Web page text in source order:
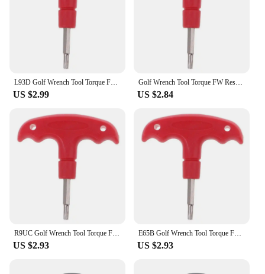
L93D Golf Wrench Tool Torque FW Rescue For RBZ Stage 2 for Taylormade Driv
US $2.99
Golf Wrench Tool Torque FW Rescue For RBZ Stage 2 for Taylormade Driv U4LB
US $2.84
R9UC Golf Wrench Tool Torque FW Rescue For RBZ Stage 2 for Taylormade Driv
US $2.93
E65B Golf Wrench Tool Torque FW Rescue For RBZ Stage 2 for Taylormade Driv
US $2.93